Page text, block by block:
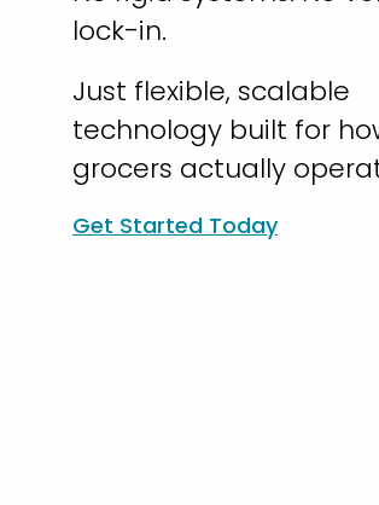
lock-in.
Just flexible, scalable
technology built for
grocers actually
Get Started Today